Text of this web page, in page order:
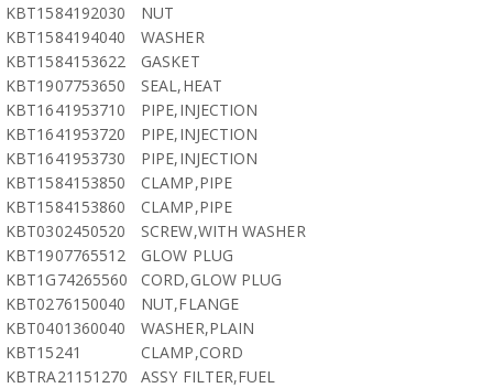
KBT1584192030
NUT
KBT1584194040
WASHER
KBT1584153622
GASKET
KBT1907753650
SEAL,HEAT
KBT1641953710
PIPE,INJECTION
KBT1641953720
PIPE,INJECTION
KBT1641953730
PIPE,INJECTION
KBT1584153850
CLAMP,PIPE
KBT1584153860
CLAMP,PIPE
KBT0302450520
SCREW,WITH WASHER
KBT1907765512
GLOW PLUG
KBT1G74265560
CORD,GLOW PLUG
KBT0276150040
NUT,FLANGE
KBT0401360040
WASHER,PLAIN
KBT15241
CLAMP,CORD
KBTRA21151270
ASSY FILTER,FUEL